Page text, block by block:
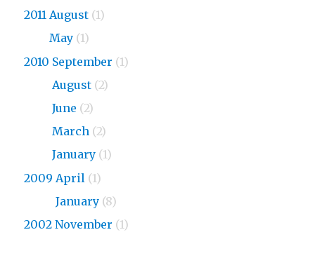
2011 August (1)
May (1)
2010 September (1)
August (2)
June (2)
March (2)
January (1)
2009 April (1)
January (8)
2002 November (1)